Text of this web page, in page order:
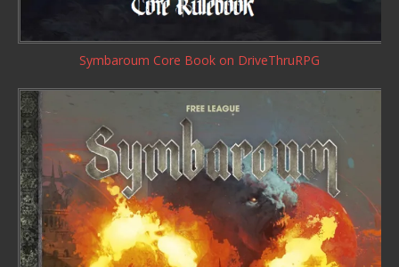
Symbaroum Core Book on DriveThruRPG